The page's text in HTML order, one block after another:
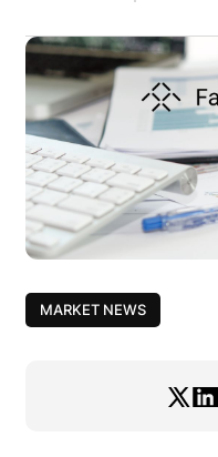
MARKET NEWS